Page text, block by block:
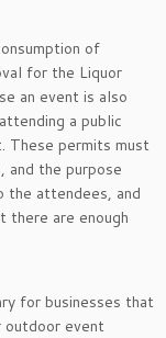
of
for the Liquor
an event is also
a public
These permits must
and the purpose
the attendees, and
there are enough
for businesses that
event